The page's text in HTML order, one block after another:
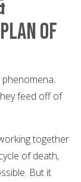
of
feed off of
together
of death,
But it